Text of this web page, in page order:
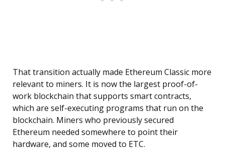
That transition actually made Ethereum Classic more
relevant to miners. It is now the largest proof-of-
work blockchain that supports smart contracts,
which are self-executing programs that run on the
blockchain. Miners who previously secured
Ethereum needed somewhere to point their
hardware, and some moved to ETC.